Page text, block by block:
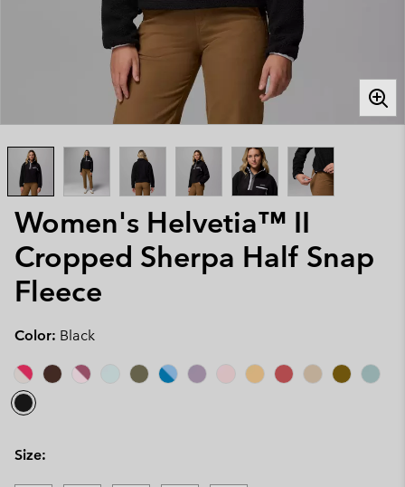
Women's Helvetia™ II
Cropped Sherpa Half Snap
Fleece
Color: Black
Size: